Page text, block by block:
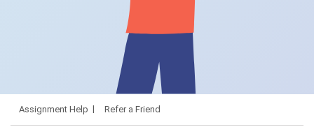
Assignment Help Refer a Friend